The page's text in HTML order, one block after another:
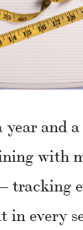
and
with
– tracking
in every